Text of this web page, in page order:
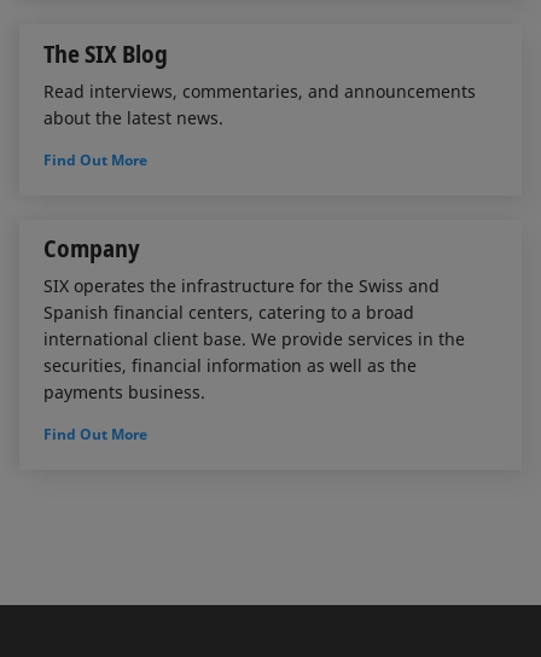
The SIX Blog
Read interviews, commentaries, and announcements
about the latest news.
Find Out More
Company
SIX operates the infrastructure for the Swiss and
Spanish financial centers, catering to a broad
international client base. We provide services in the
securities, financial information as well as the
payments business.
Find Out More